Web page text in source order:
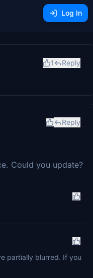
Log In
1 Reply
Reply
Could you update?
partially blurred. If you